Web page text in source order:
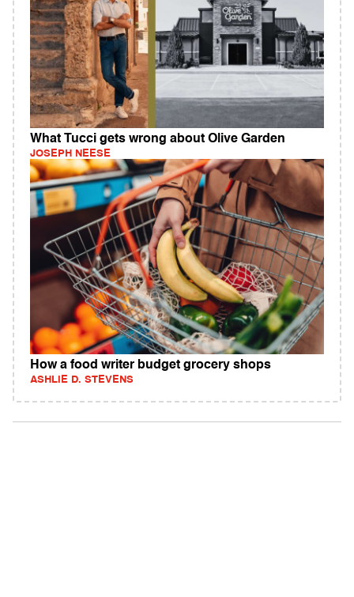
What Tucci gets wrong about Olive Garden
JOSEPH NEESE
How a food writer budget grocery shops
ASHLIE D. STEVENS